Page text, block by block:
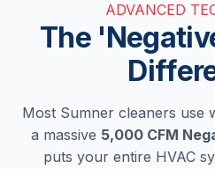
ADVANCED
The
Most Sumner cleaners use
a massive 5,000 CFM
puts your entire HVAC